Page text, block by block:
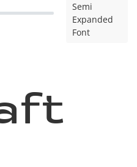
Semi
Expanded
Font